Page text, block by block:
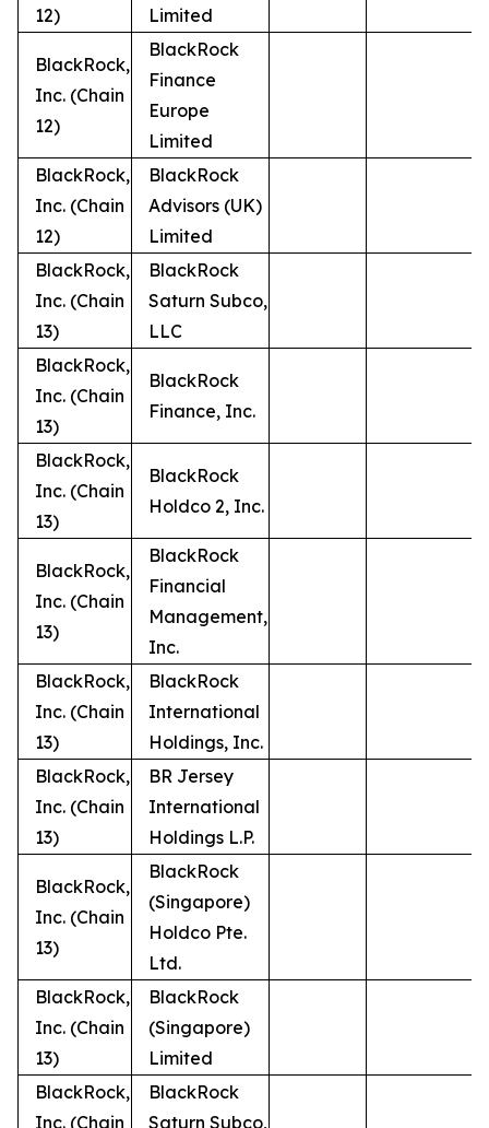
12)
Limited
BlackRock,
Inc. (Chain
12)
BlackRock
Finance
Europe
Limited
BlackRock,
Inc. (Chain
12)
BlackRock
Advisors (UK)
Limited
BlackRock,
Inc. (Chain
13)
BlackRock
Saturn Subco,
LLC
BlackRock,
Inc. (Chain
13)
BlackRock
Finance, Inc.
BlackRock,
Inc. (Chain
13)
BlackRock
Holdco 2, Inc.
BlackRock,
Inc. (Chain
13)
BlackRock
Financial
Management,
Inc.
BlackRock,
Inc. (Chain
13)
BlackRock
International
Holdings, Inc.
BlackRock,
Inc. (Chain
13)
BR Jersey
International
Holdings L.P.
BlackRock,
Inc. (Chain
13)
BlackRock
(Singapore)
Holdco Pte.
Ltd.
BlackRock,
Inc. (Chain
13)
BlackRock
(Singapore)
Limited
BlackRock,
Inc. (Chain
BlackRock
Saturn Subco,